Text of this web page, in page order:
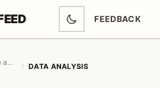
FEEDBACK
(OPENS IN
Remote Healthcare administration Jobs / DATA ANALYSIS